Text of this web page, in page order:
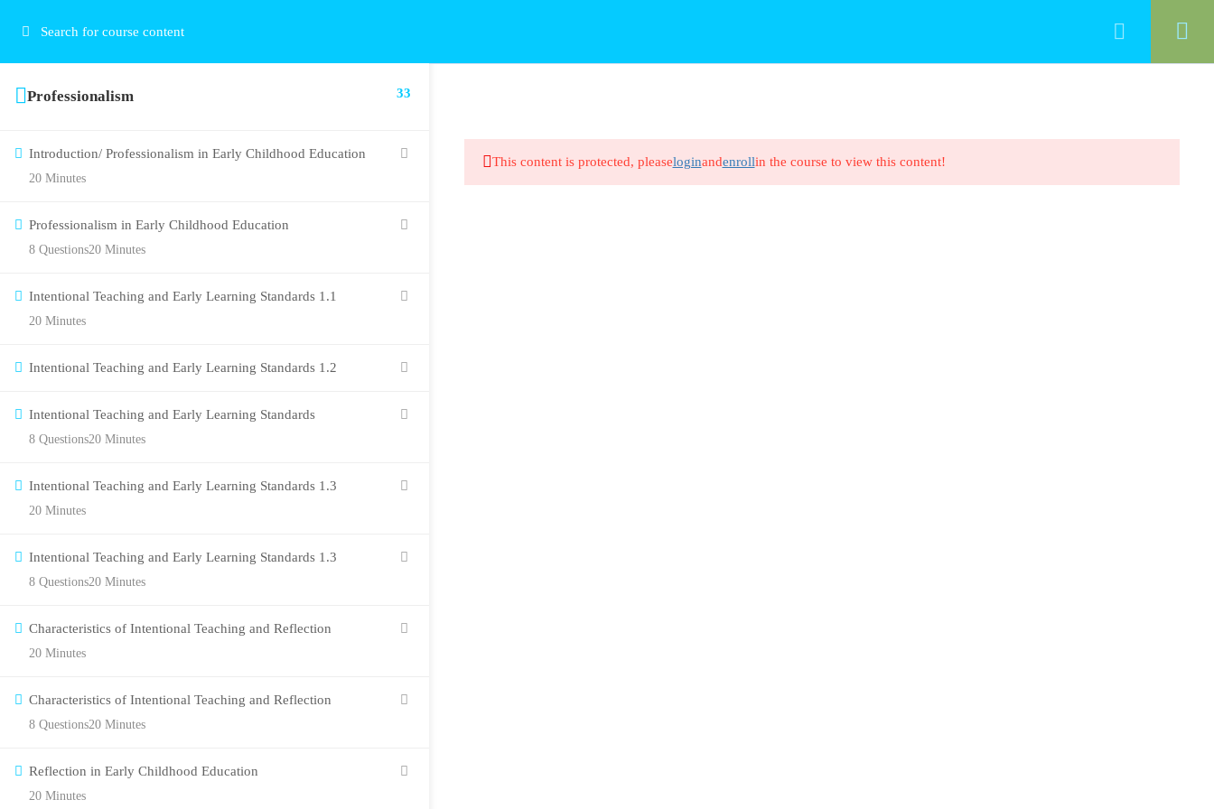
Professionalism 33
Introduction/ Professionalism in Early Childhood Education
20 Minutes
Professionalism in Early Childhood Education
20 Minutes
8 Questions
Intentional Teaching and Early Learning Standards 1.1
20 Minutes
Intentional Teaching and Early Learning Standards 1.2
Intentional Teaching and Early Learning Standards
20 Minutes
8 Questions
Intentional Teaching and Early Learning Standards 1.3
20 Minutes
Intentional Teaching and Early Learning Standards 1.3
20 Minutes
8 Questions
Characteristics of Intentional Teaching and Reflection
20 Minutes
Characteristics of Intentional Teaching and Reflection
20 Minutes
8 Questions
Reflection in Early Childhood Education
20 Minutes
This content is protected, pleaseloginandenrollin the course to view this content!